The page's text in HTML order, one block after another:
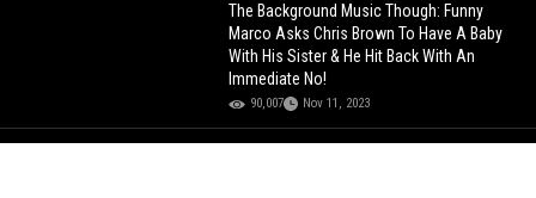
The Background Music Though: Funny
Marco Asks Chris Brown To Have A Baby
With His Sister & He Hit Back With An
Immediate No!
90,007 Nov 11, 2023